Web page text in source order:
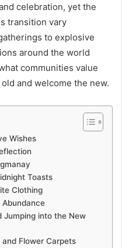
celebration, yet the
transition vary
to explosive
around the world
communities value
and welcome the new.
Wishes
Toasts
Clothing
Abundance
Jumping into the New
Flower Carpets